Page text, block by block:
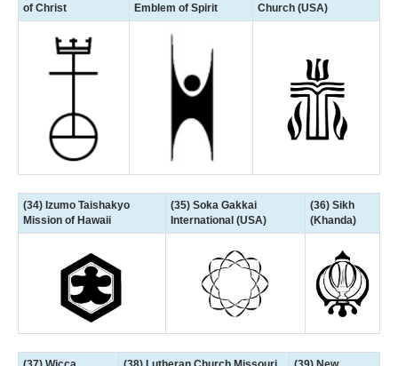
of Christ
Emblem of Spirit
Church (USA)
(34) Izumo Taishakyo
Mission of Hawaii
(35) Soka Gakkai
International (USA)
(36) Sikh
(Khanda)